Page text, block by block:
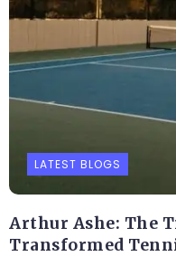
LATEST BLOGS
Arthur Ashe: The
Transformed